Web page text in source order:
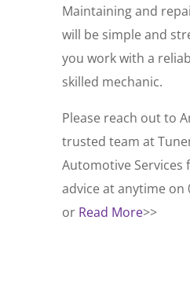
Maintaining and
will be simple and
you work with a
skilled mechanic.
Please reach out to
trusted team at
Automotive Services
advice at anytime on
or Read More>>